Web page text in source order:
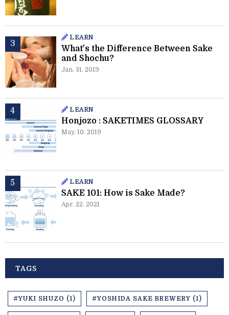
LEARN
What's the Difference Between Sake
and Shochu?
Jan. 31. 2019
LEARN
Honjozo : SAKETIMES GLOSSARY
May. 10. 2019
LEARN
SAKE 101: How is Sake Made?
Apr. 22. 2021
TAGS
#YUKI SHUZO (1) #YOSHIDA SAKE BREWERY (1)